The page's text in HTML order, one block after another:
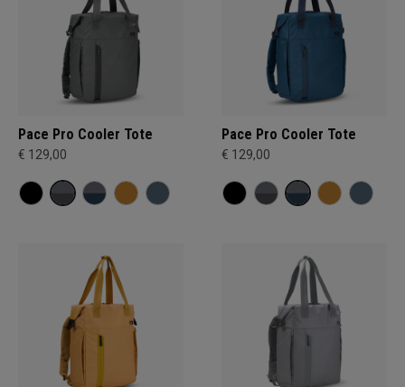
Pace Pro Cooler Tote
€ 129,00
Pace Pro Cooler Tote
€ 129,00